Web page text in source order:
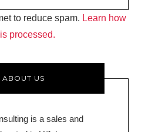
to reduce spam. Learn how
processed.
ABOUT US
is a sales and